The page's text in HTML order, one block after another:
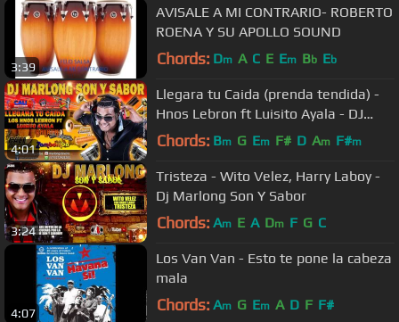
3:39
AVISALE A MI CONTRARIO- ROBERTO
ROENA Y SU APOLLO SOUND
Chords: Dm A C E Em Bb Eb
4:01
Llegara tu Caida (prenda tendida) -
Hnos Lebron ft Luisito Ayala - DJ
Marlong Son y Sabor
Chords: Bm G Em F# D Am F#m
3:24
Tristeza - Wito Velez, Harry Laboy -
Dj Marlong Son Y Sabor
Chords: Am E A Dm F G C
4:07
Los Van Van - Esto te pone la cabeza
mala
Chords: Am G Em A D F F#